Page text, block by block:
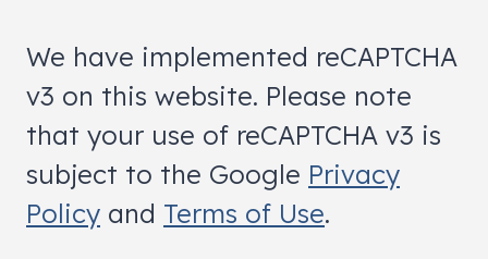
We have implemented reCAPTCHA
v3 on this website. Please note
that your use of reCAPTCHA v3 is
subject to the Google Privacy
Policy and Terms of Use.